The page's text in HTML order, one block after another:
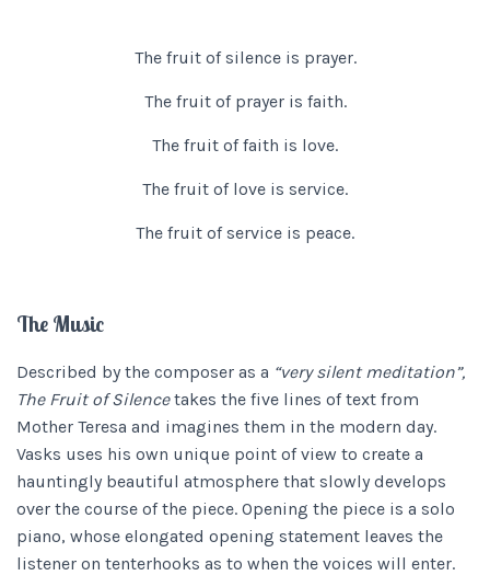
The fruit of silence is prayer.
The fruit of prayer is faith.
The fruit of faith is love.
The fruit of love is service.
The fruit of service is peace.
The Music
Described by the composer as a “very silent meditation”,
The Fruit of Silencetakes the five lines of text from
Mother Teresa and imagines them in the modern day.
Vasks uses his own unique point of view to create a
hauntingly beautiful atmosphere that slowly develops
over the course of the piece. Opening the piece is a solo
piano, whose elongated opening statement leaves the
listener on tenterhooks as to when the voices will enter.